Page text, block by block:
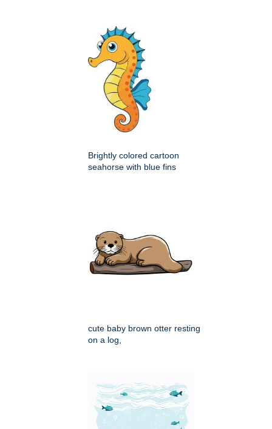
Brightly colored cartoon
seahorse with blue fins
cute baby brown otter resting
on a log,